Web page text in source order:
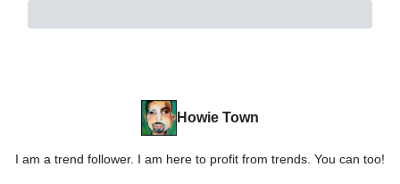
Howie Town
I am a trend follower. I am here to profit from trends. You can too!